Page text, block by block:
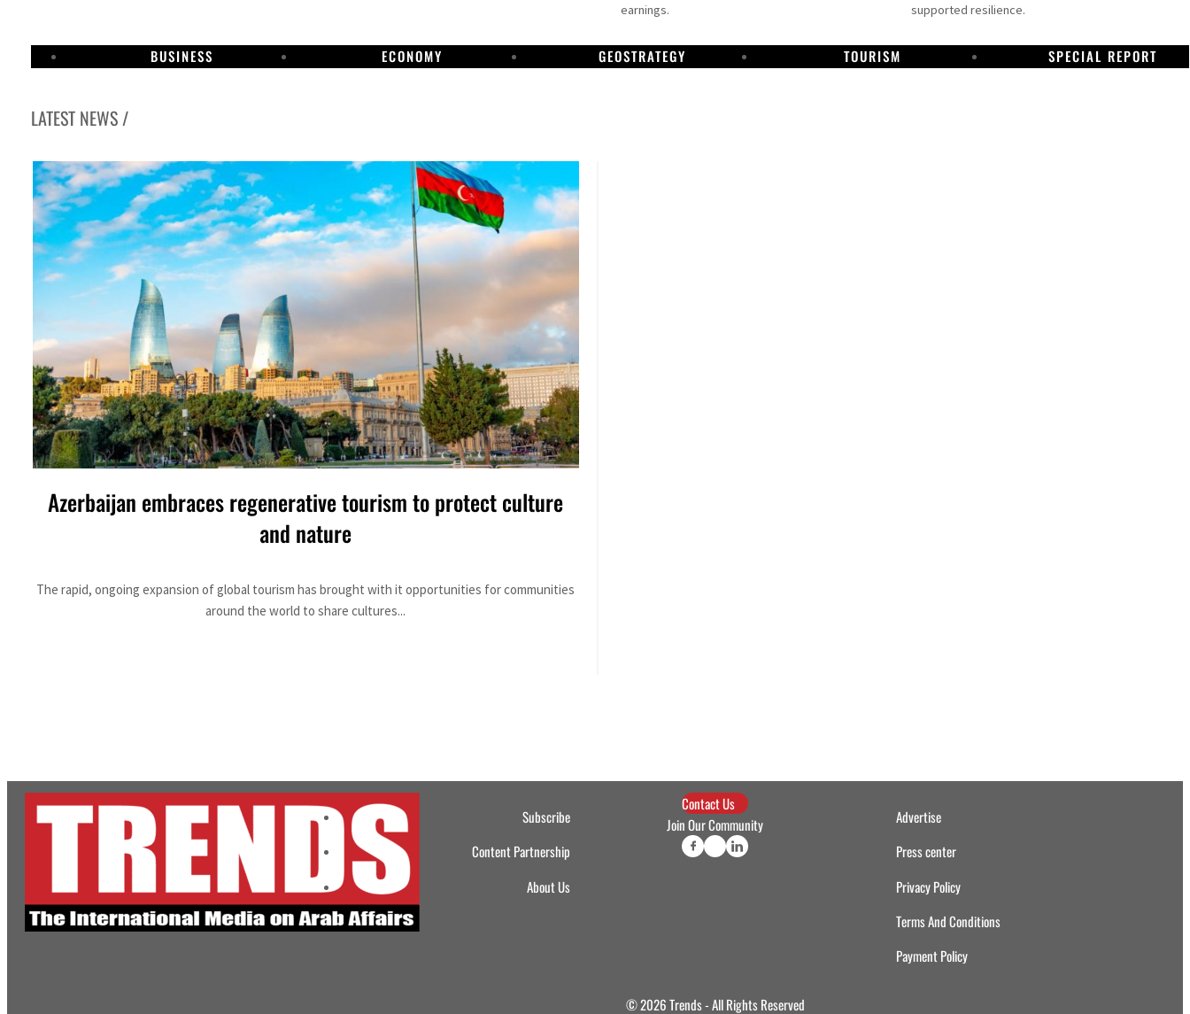
earnings.
supported resilience.
BUSINESS ECONOMY GEOSTRATEGY TOURISM SPECIAL REPORT
LATEST NEWS /
Aramco profit jumps as oil prices surge despite Hormuz disruption
UN warns Gaza remains unsafe for civilians
ADNOC L&S to expand fleet
Emaar Properties posts 23 percent rise in H1 net profit to $3.5 billion
Empower profit climbs 16%
Saudi, Turkey, Pakistan forge defence pact as regional tensions deepen
Burjeel profit nearly doubles
Sharjah real estate deals jump 62 percent in July
Israel resumes Lebanon strikes as Rome peace talks seek lasting truce
UN warns Gaza remains unsafe for civilians
Azerbaijan embraces regenerative tourism to protect culture
and nature
The rapid, ongoing expansion of global tourism has brought with it opportunities for communities
around the world to share cultures...
Subscribe
Content Partnership
About Us
Contact Us
Join Our Community
Advertise
Press center
Privacy Policy
Terms And Conditions
Payment Policy
© 2026 Trends - All Rights Reserved